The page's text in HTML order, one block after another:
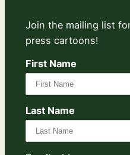
Join the mailing list
press cartoons!
First Name
Last Name